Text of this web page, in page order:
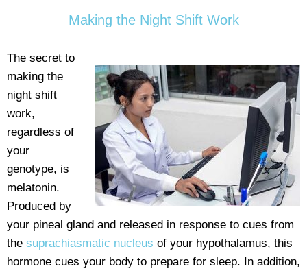
Making the Night Shift Work
The secret to
making the
night shift
work,
regardless of
your
genotype, is
melatonin.
Produced by
your pineal gland and released in response to cues from
the suprachiasmatic nucleus of your hypothalamus, this
hormone cues your body to prepare for sleep. In addition,